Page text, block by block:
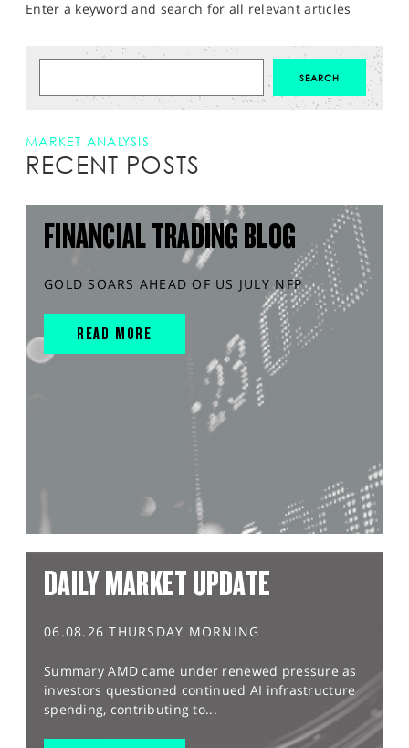
Enter a keyword and search for all relevant articles
MARKET ANALYSIS
RECENT POSTS
FINANCIAL TRADING BLOG
GOLD SOARS AHEAD OF US JULY NFP
READ MORE
DAILY MARKET UPDATE
06.08.26 THURSDAY MORNING
Summary AMD came under renewed pressure as
investors questioned continued AI infrastructure
spending, contributing to...